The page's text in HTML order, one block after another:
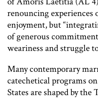
renouncing experiences
enjoyment, but
of generous
weariness and struggle
Many contemporary
catechetical programs
States are shaped by